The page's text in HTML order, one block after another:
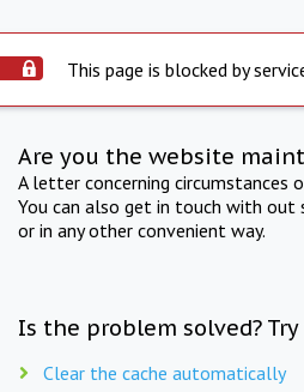
This page is blocked by
Are you the website
A letter concerning
You can also get in touch with out
or in any other convenient way.
Is the problem solved?
Clear the cache automatically